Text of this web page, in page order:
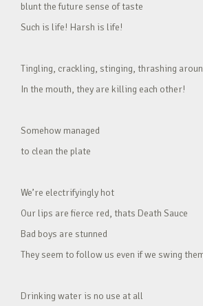
blunt the future sense of taste
Such is life! Harsh is life!
Tingling, crackling, stinging, thrashing
In the mouth, they are killing each other!
Somehow managed
to clean the plate
We’re electrifyingly hot
Our lips are fierce red, thats Death Sauce
Bad boys are stunned
They seem to follow us even if we swing
Drinking water is no use at all